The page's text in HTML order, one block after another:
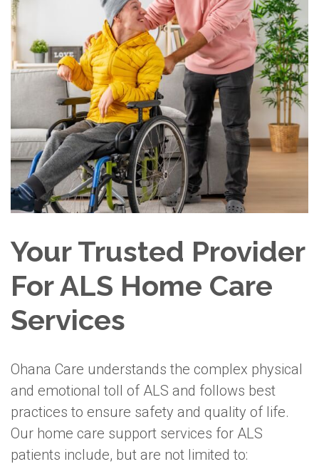
Your Trusted Provider
For ALS Home Care
Services
Ohana Care understands the complex physical
and emotional toll of ALS and follows best
practices to ensure safety and quality of life.
Our home care support services for ALS
patients include, but are not limited to: